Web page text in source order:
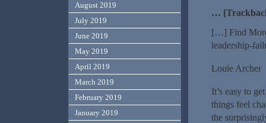
…
[…] Find More
leadership-
Louie Archer
It’s easy to
things feel
the
August 2019
July 2019
June 2019
May 2019
April 2019
March 2019
February 2019
January 2019